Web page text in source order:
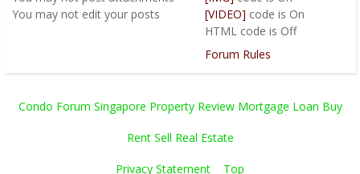
You may not edit your posts
[VIDEO] code is On
HTML code is Off
Forum Rules
Condo Forum Singapore Property Review Mortgage Loan Buy
Rent Sell Real Estate
Privacy Statement Top